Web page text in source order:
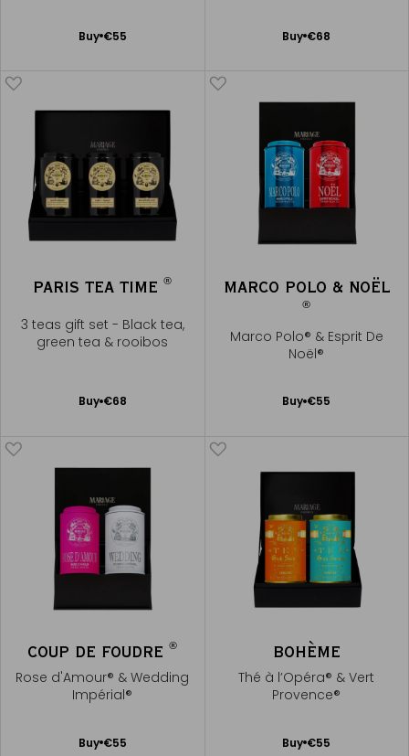
Buy €55
Add
Buy €68
Add
PARIS TEA TIME®
3 teas gift set - Black tea,
green tea & rooibos
Buy €68
Add
MARCO POLO & NOËL
®
Marco Polo® & Esprit De
Noël®
Buy €55
Add
COUP DE FOUDRE®
Rose d'Amour® & Wedding
Impérial®
Buy €55
Add
BOHÈME
Thé à l’Opéra® & Vert
Provence®
Buy €55
Add